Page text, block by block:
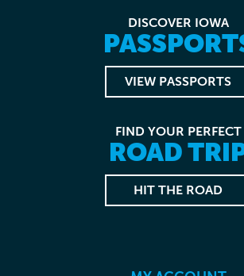
DISCOVER IOWA
VIEW PASSPORTS
FIND YOUR PERFECT
ROAD
HIT THE ROAD